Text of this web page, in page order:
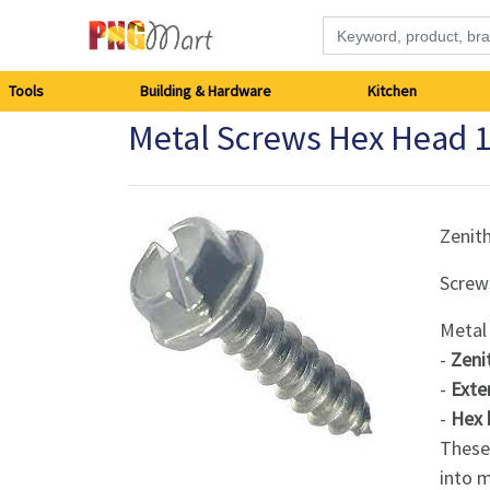
Building
Hardware
Kitchen
Electronics
Tools Building & Hardware Kitchen
Metal Screws Hex Head
Zenith
-
-
- Hex
into